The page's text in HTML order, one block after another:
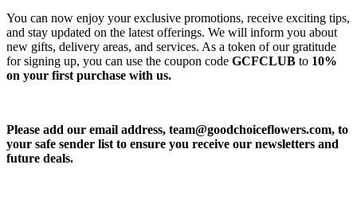
You can now enjoy your exclusive promotions, receive exciting tips,
and stay updated on the latest offerings. We will inform you about
new gifts, delivery areas, and services. As a token of our gratitude
for signing up, you can use the coupon code GCFCLUB to 10%
on your first purchase with us.
Please add our email address, team@goodchoiceflowers.com, to
your safe sender list to ensure you receive our newsletters and
future deals.